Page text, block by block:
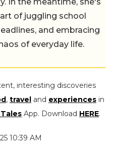
In the meantime, she's
of juggling school
and embracing
of everyday life.
interesting discoveries
, travel and experiences in
App. Download HERE.
10:39 AM